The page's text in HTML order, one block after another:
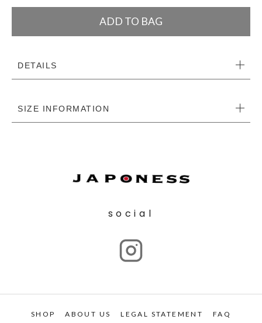
ADD TO BAG
DETAILS
SIZE INFORMATION
social
SHOP ABOUT US LEGAL STATEMENT FAQ